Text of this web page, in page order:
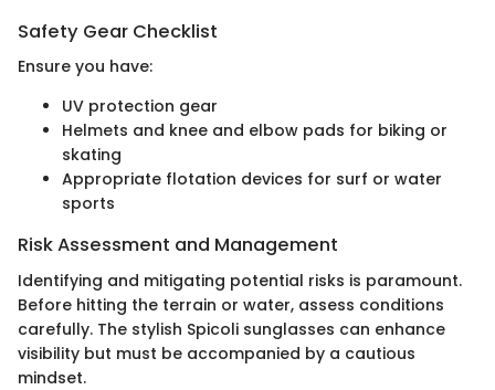
Safety Gear Checklist
Ensure you have:
UV protection gear
Helmets and knee and elbow pads for biking or
skating
Appropriate flotation devices for surf or water
sports
Risk Assessment and Management
Identifying and mitigating potential risks is paramount.
Before hitting the terrain or water, assess conditions
carefully. The stylish Spicoli sunglasses can enhance
visibility but must be accompanied by a cautious
mindset.